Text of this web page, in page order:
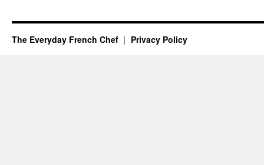
The Everyday French Chef Privacy Policy